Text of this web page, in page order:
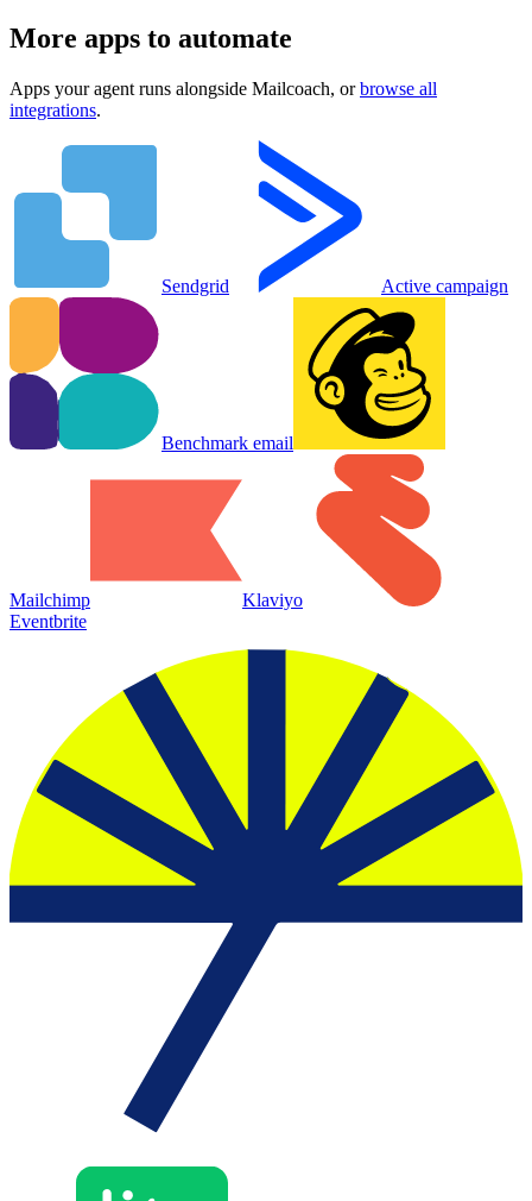
More apps to automate
Apps your agent runs alongside Mailcoach, or browse all
integrations.
Sendgrid Active campaign
Benchmark email
Mailchimp
Klaviyo
Eventbrite